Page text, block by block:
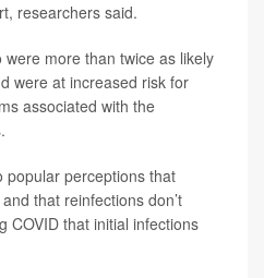
researchers said.
were more than twice as likely
were at increased risk for
associated with the
perceptions that
that reinfections don’t
COVID that initial infections